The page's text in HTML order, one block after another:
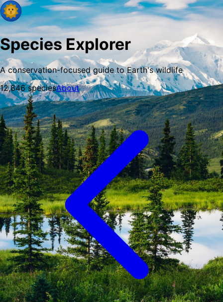
Species Explorer
A conservation-focused guide to Earth's wildlife
12,846speciesAbout